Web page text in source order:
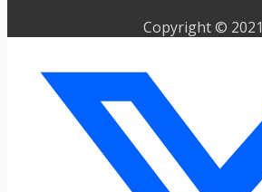
Copyright © 2021